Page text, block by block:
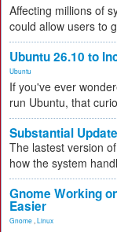
Affecting millions of
could allow users to
Ubuntu 26.10 to
Ubuntu
If you've ever
run Ubuntu, that
Substantial
The lastest version
how the system
Gnome Working
Easier
Gnome Linux